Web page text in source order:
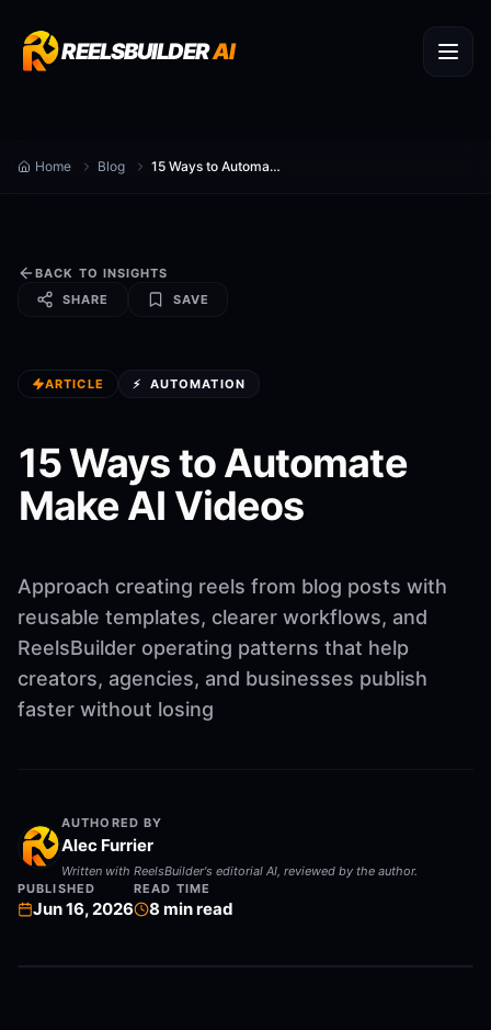
REELSBUILDERAI
Home Blog 15 Ways to Automate Make AI Videos
BACK TO INSIGHTS
SHARE
SAVE
ARTICLE ⚡ AUTOMATION
15 Ways to Automate
Make AI Videos
Approach creating reels from blog posts with
reusable templates, clearer workflows, and
ReelsBuilder operating patterns that help
creators, agencies, and businesses publish
faster without losing
AUTHORED BY
Alec Furrier
Written with ReelsBuilder's editorial AI, reviewed by the author.
PUBLISHED
Jun 16, 2026
READ TIME
8 min read